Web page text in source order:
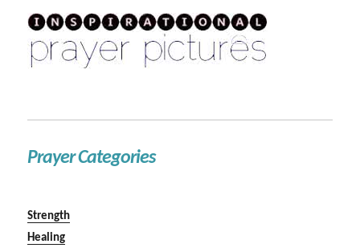
Prayer Categories
Strength
Healing